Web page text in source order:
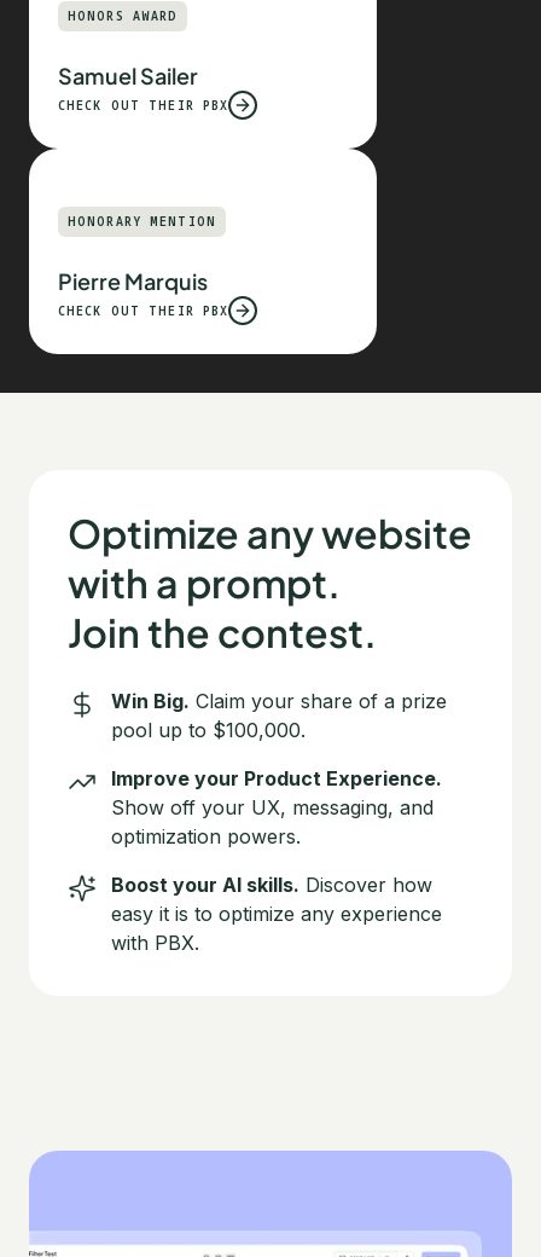
HONORS AWARD
Samuel Sailer
CHECK OUT THEIR PBX
HONORARY MENTION
Pierre Marquis
CHECK OUT THEIR PBX
Optimize any website
with a prompt.
Join the contest.
Win Big. Claim your share of a prize
pool up to $100,000.
Improve your Product Experience.
Show off your UX, messaging, and
optimization powers.
Boost your AI skills. Discover how
easy it is to optimize any experience
with PBX.